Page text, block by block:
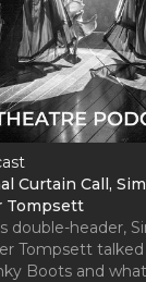
Curtain Call,
Tompsett
double-header,
Tompsett
Boots and